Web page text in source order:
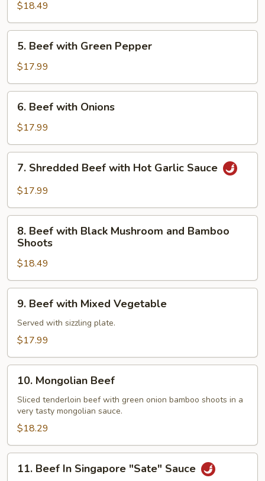
with
Oyster
Sauce
$18.49
Beef
with
Green
Pepper
5. Beef with Green Pepper
$17.99
Beef
with
Onions
6. Beef with Onions
$17.99
Shredded
Beef
Hot
Garlic
Sauce
7. Shredded Beef with Hot Garlic Sauce
$17.99
Beef
with
Black
Mushroom
and
Bamboo
Shoots
8. Beef with Black Mushroom and Bamboo
Shoots
$18.49
Beef
with
Mixed
9. Beef with Mixed Vegetable
Served with sizzling plate.
$17.99
Mongolian
Beef
10. Mongolian Beef
Sliced tenderloin beef with green onion bamboo shoots in a
very tasty mongolian sauce.
$18.29
Beef
11. Beef In Singapore "Sate" Sauce